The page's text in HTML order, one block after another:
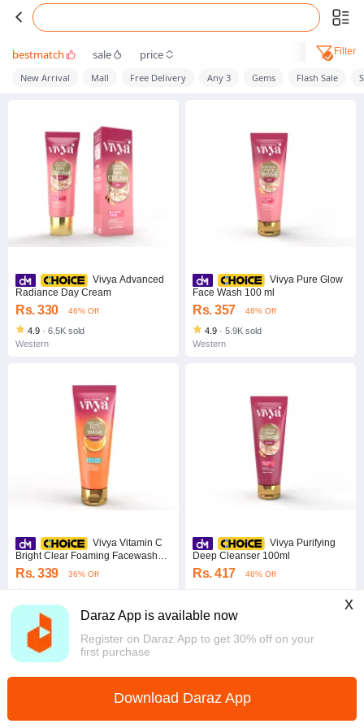
Daraz App is available now
Register on Daraz App to get 30% off on your
first purchase
x
Download Daraz App
bestmatch sale price Filter
New Arrival Mall Free Delivery Any 3 Gems Flash Sale
Vivya Advanced
Radiance Day Cream
Rs. 330 46% Off
4.9 · 6.5K sold
Western
Vivya Vitamin C
Bright Clear Foaming Facewash
50ml
Rs. 339 36% Off
Western
Vivya Pure Glow
Face Wash 100 ml
Rs. 357 46% Off
4.9 · 5.9K sold
Western
Vivya Purifying
Deep Cleanser 100ml
Rs. 417 46% Off